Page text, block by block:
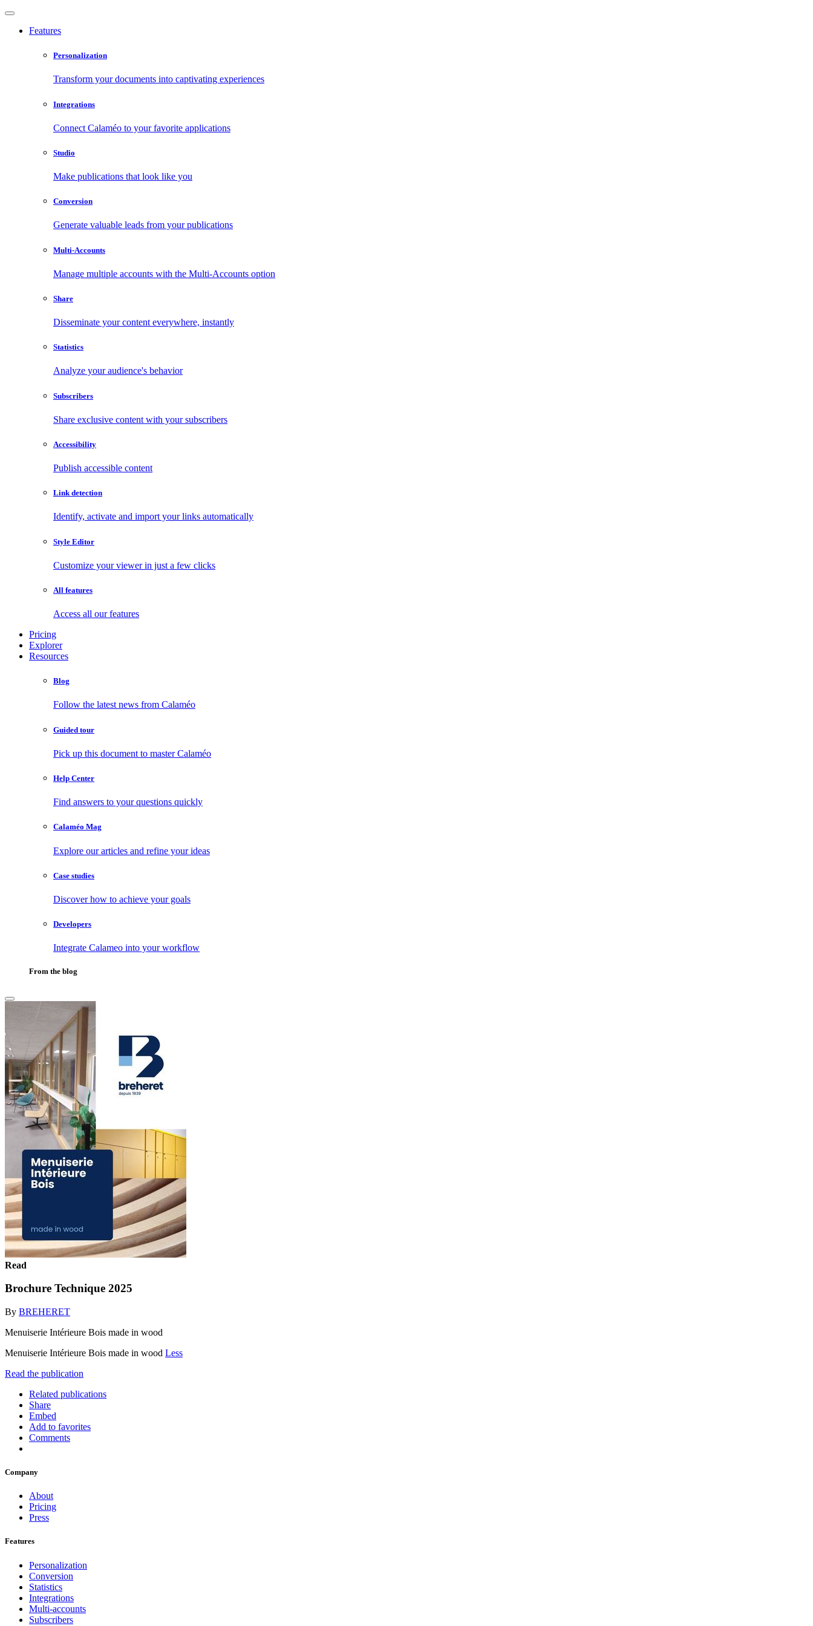
Features
Personalization
Transform your documents into captivating experiences
Integrations
Connect Calaméo to your favorite applications
Studio
Make publications that look like you
Conversion
Generate valuable leads from your publications
Multi-Accounts
Manage multiple accounts with the Multi-Accounts option
Share
Disseminate your content everywhere, instantly
Statistics
Analyze your audience's behavior
Subscribers
Share exclusive content with your subscribers
Accessibility
Publish accessible content
Link detection
Identify, activate and import your links automatically
Style Editor
Customize your viewer in just a few clicks
All features
Access all our features
Pricing
Explorer
Resources
Blog
Follow the latest news from Calaméo
Guided tour
Pick up this document to master Calaméo
Help Center
Find answers to your questions quickly
Calaméo Mag
Explore our articles and refine your ideas
Case studies
Discover how to achieve your goals
Developers
Integrate Calameo into your workflow
From the blog
Read
Brochure Technique 2025
By BREHERET
Menuiserie Intérieure Bois made in wood
Menuiserie Intérieure Bois made in wood Less
Read the publication
Related publications
Share
Embed
Add to favorites
Comments
Company
About
Pricing
Press
Features
Personalization
Conversion
Statistics
Integrations
Multi-accounts
Subscribers